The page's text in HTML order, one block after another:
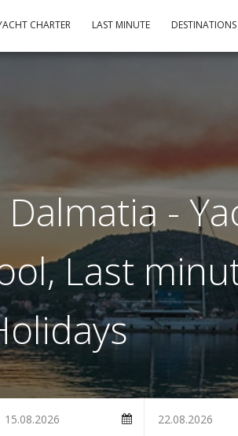
CHARTER LAST MINUTE DESTINATIONS
-
Last